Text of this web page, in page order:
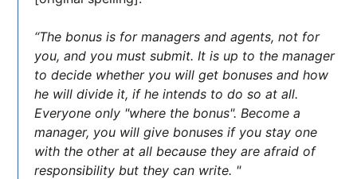
“The bonus is for managers and agents, not for
you, and you must submit. It is up to the manager
to decide whether you will get bonuses and how
he will divide it, if he intends to do so at all.
Everyone only "where the bonus". Become a
manager, you will give bonuses if you stay one
with the other at all because they are afraid of
responsibility but they can write. "